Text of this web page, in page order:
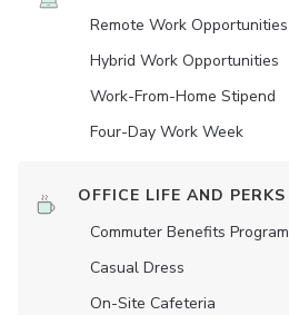
Remote Work Opportunities
Hybrid Work Opportunities
Work-From-Home Stipend
Four-Day Work Week
OFFICE LIFE AND PERKS
Commuter Benefits Program
Casual Dress
On-Site Cafeteria